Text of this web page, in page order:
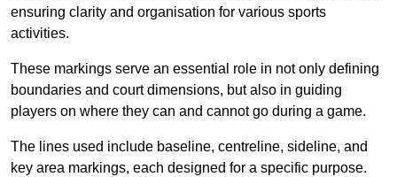
ensuring clarity and organisation for various sports
activities.
These markings serve an essential role in not only defining
boundaries and court dimensions, but also in guiding
players on where they can and cannot go during a game.
The lines used include baseline, centreline, sideline, and
key area markings, each designed for a specific purpose.